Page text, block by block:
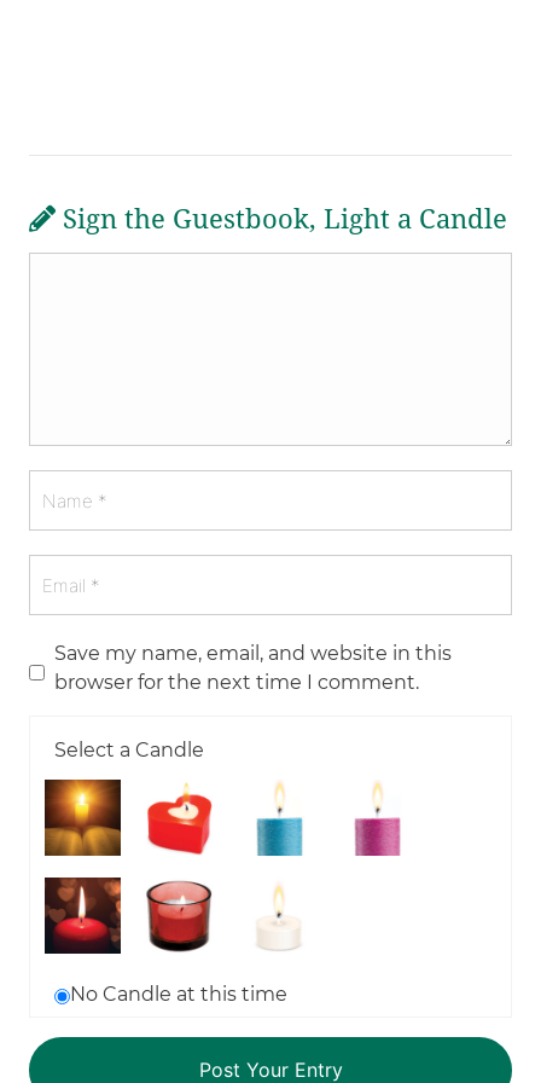
Sign the Guestbook, Light a Candle
Save my name, email, and website in this
browser for the next time I comment.
Select a Candle
No Candle at this time